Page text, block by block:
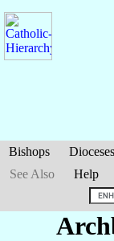
Bishops Dioceses
See Also
Help